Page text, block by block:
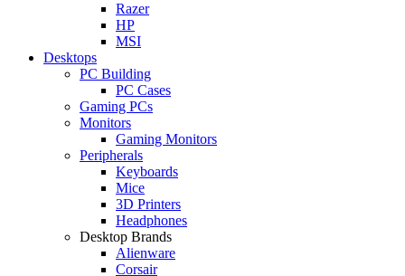
Razer
HP
MSI
Desktops
PC Building
PC Cases
Gaming PCs
Monitors
Gaming Monitors
Peripherals
Keyboards
Mice
3D Printers
Headphones
Desktop Brands
Alienware
Corsair